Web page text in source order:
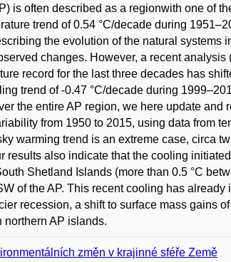
is often described as a regionwith one of
trend of 0.54 °C/decade during
the evolution of the natural systems
changes. However, a recent
record for the last three decades has
trend of -0.47 °C/decade during
the entire AP region, we here update
from 1950 to 2015, using data from
warming trend is an extreme case, circa
results also indicate that the cooling
Shetland Islands (more than 0.5 °C
of the AP. This recent cooling has
recession, a shift to surface mass gains
northern AP islands.
změn v krajinné sféře Země